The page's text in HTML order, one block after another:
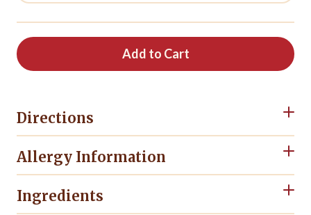
Add to Cart
Directions
Allergy Information
Ingredients